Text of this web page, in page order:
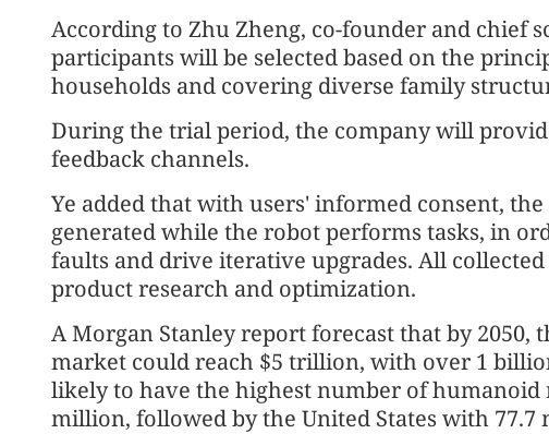
According to Zhu Zheng, co-founder and chief
participants will be selected based on the
households and covering diverse family
During the trial period, the company will
feedback channels.
Ye added that with users' informed consent,
generated while the robot performs tasks, in
faults and drive iterative upgrades. All
product research and optimization.
A Morgan Stanley report forecast that by 2050,
market could reach $5 trillion, with over 1
likely to have the highest number of humanoid
million, followed by the United States with 77.7